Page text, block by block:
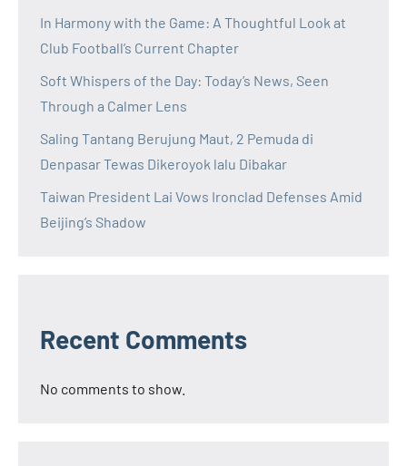
In Harmony with the Game: A Thoughtful Look at
Club Football’s Current Chapter
Soft Whispers of the Day: Today’s News, Seen
Through a Calmer Lens
Saling Tantang Berujung Maut, 2 Pemuda di
Denpasar Tewas Dikeroyok lalu Dibakar
Taiwan President Lai Vows Ironclad Defenses Amid
Beijing’s Shadow
Recent Comments
No comments to show.